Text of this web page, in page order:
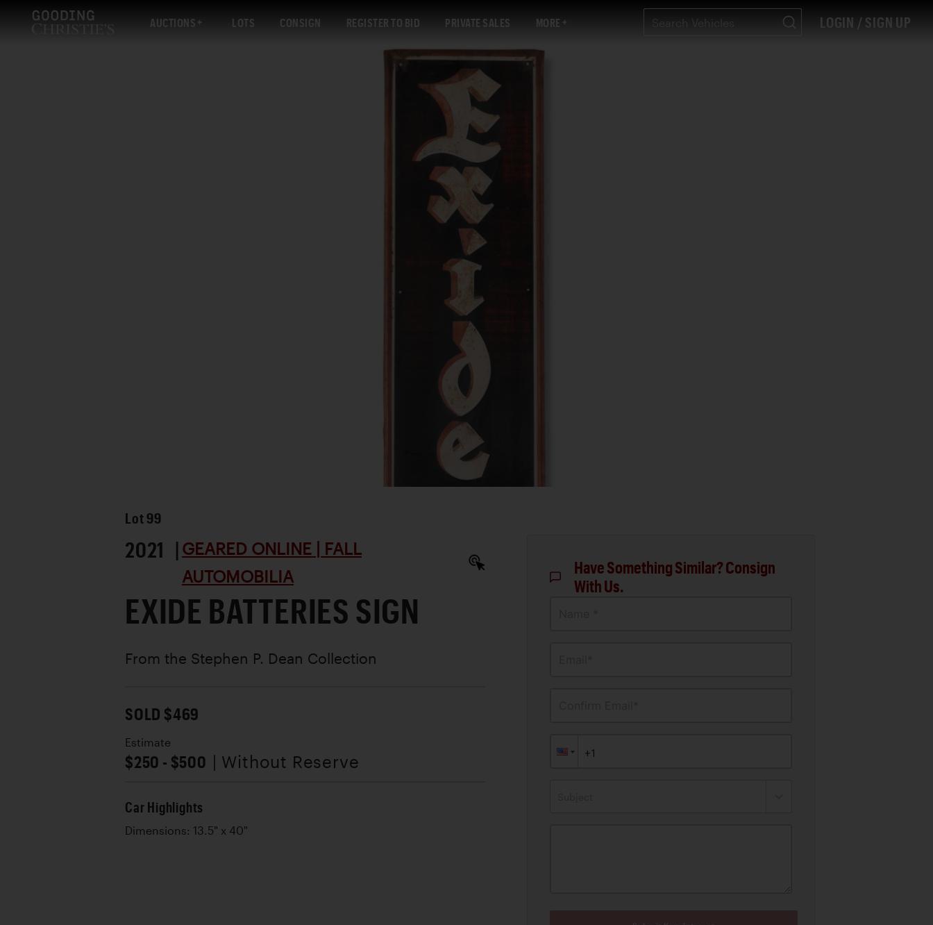
AUCTIONS LOTS CONSIGN REGISTER TO BID PRIVATE SALES MORE LOGIN / SIGN UP
Lot 99
2021 | GEARED ONLINE | FALL
AUTOMOBILIA
EXIDE BATTERIES SIGN
From the Stephen P. Dean Collection
SOLD $469
Estimate
$250 - $500 | Without Reserve
Car Highlights
Dimensions: 13.5" x 40"
Have Something Similar? Consign
With Us.